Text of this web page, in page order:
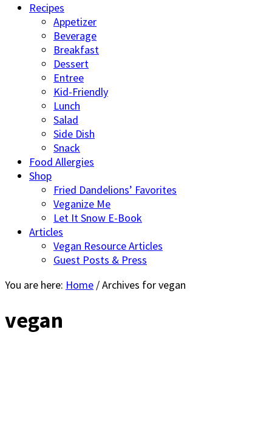
Recipes
Appetizer
Beverage
Breakfast
Dessert
Entree
Kid-Friendly
Lunch
Salad
Side Dish
Snack
Food Allergies
Shop
Fried Dandelions’ Favorites
Veganize Me
Let It Snow E-Book
Articles
Vegan Resource Articles
Guest Posts & Press
You are here: Home /Archives for vegan
vegan